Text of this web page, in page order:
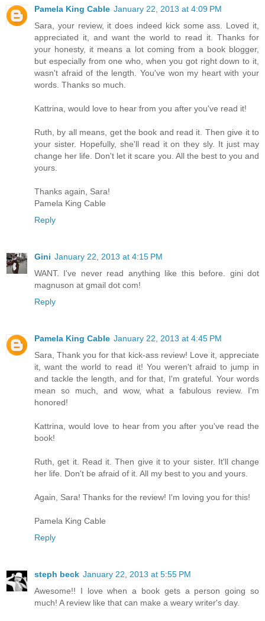
Pamela King Cable January 22, 2013 at 4:09 PM
Sara, your review, it does indeed kick some ass. Loved it,
appreciated it, and want the world to read it. Thanks for
your honesty, it means a lot coming from a book blogger,
but especially from one who, when you got right down to it,
wasn't afraid of the length. You've won my heart with your
words. Thanks so much.
Kattrina, would love to hear from you after you've read it!
Ruth, by all means, get the book and read it. Then give it to
your sister. Hopefully, she'll read it on they sly. It just may
change her life. Don't let it scare you. All the best to you and
yours.
Thanks again, Sara!
Pamela King Cable
Reply
Gini January 22, 2013 at 4:15 PM
WANT. I've never read anything like this before. gini dot
magnuson at gmail dot com!
Reply
Pamela King Cable January 22, 2013 at 4:45 PM
Sara, Thank you for that kick-ass review! Love it, appreciate
it, want the world to read it! You weren't afraid to jump in
and tackle the length, and for that, I'm grateful. Your words
mean so much, and wow, what a fabulous review. I'm
honored!
Kattrina, would love to hear from you after you've read the
book!
Ruth, get it. Read it. Then give it to your sister. It'll change
her life. Don't be afraid of it. All my best to you and yours.
Again, Sara! Thanks for the review! I'm loving you for this!
Pamela King Cable
Reply
steph beck January 22, 2013 at 5:55 PM
Awesome!! I love when a book gets a person going so
much! A review like that can make a weary writer's day.